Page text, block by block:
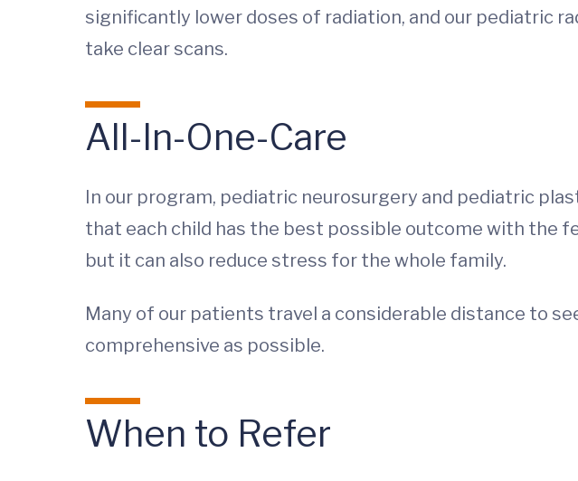
significantly lower doses of radiation, and our pediatric
take clear scans.
All-In-One-Care
In our program, pediatric neurosurgery and pediatric
that each child has the best possible outcome with the
but it can also reduce stress for the whole family.
Many of our patients travel a considerable distance to
comprehensive as possible.
When to Refer